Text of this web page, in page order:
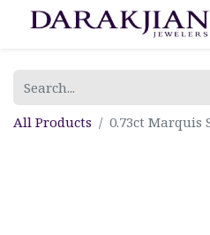
All Products 0.73ct Marquis